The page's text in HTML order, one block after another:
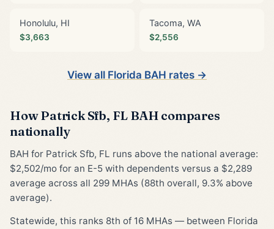
Honolulu, HI
$3,663
Tacoma, WA
$2,556
View all Florida BAH rates →
How Patrick Sfb, FL BAH compares
nationally
BAH for Patrick Sfb, FL runs above the national average:
$2,502/mo for an E-5 with dependents versus a $2,289
average across all 299 MHAs (88th overall, 9.3% above
average).
Statewide, this ranks 8th of 16 MHAs — between Florida